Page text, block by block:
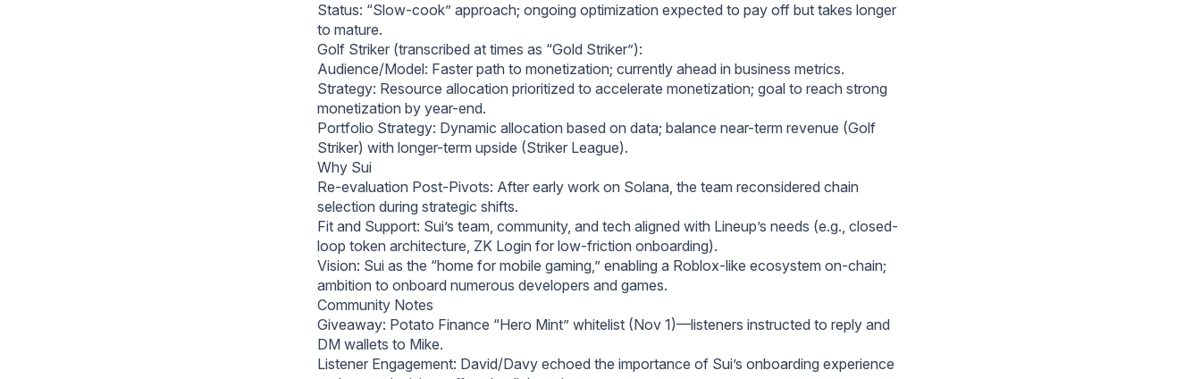
Status: “Slow-cook” approach; ongoing optimization expected to pay off but takes longer
to mature.
Golf Striker (transcribed at times as “Gold Striker”):
Audience/Model: Faster path to monetization; currently ahead in business metrics.
Strategy: Resource allocation prioritized to accelerate monetization; goal to reach strong
monetization by year-end.
Portfolio Strategy: Dynamic allocation based on data; balance near-term revenue (Golf
Striker) with longer-term upside (Striker League).
Why Sui
Re-evaluation Post-Pivots: After early work on Solana, the team reconsidered chain
selection during strategic shifts.
Fit and Support: Sui’s team, community, and tech aligned with Lineup’s needs (e.g., closed-
loop token architecture, ZK Login for low-friction onboarding).
Vision: Sui as the “home for mobile gaming,” enabling a Roblox-like ecosystem on-chain;
ambition to onboard numerous developers and games.
Community Notes
Giveaway: Potato Finance “Hero Mint” whitelist (Nov 1)—listeners instructed to reply and
DM wallets to Mike.
Listener Engagement: David/Davy echoed the importance of Sui’s onboarding experience